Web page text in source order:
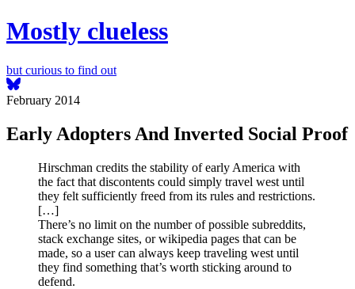
Mostly clueless
but curious to find out
February 2014
Early Adopters And Inverted Social Proof
Hirschman credits the stability of early America with
the fact that discontents could simply travel west until
they felt sufficiently freed from its rules and restrictions.
[…]
There’s no limit on the number of possible subreddits,
stack exchange sites, or wikipedia pages that can be
made, so a user can always keep traveling west until
they find something that’s worth sticking around to
defend.